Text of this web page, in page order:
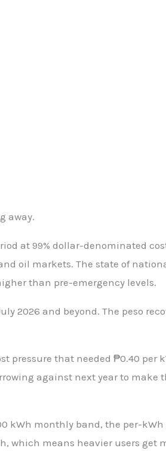
away.
at 99% dollar-denominated
oil markets. The state of
than pre-emergency levels.
2026 and beyond. The peso
pressure that needed ₱0.40
against next year to make
kWh monthly band, the per-
means heavier users get